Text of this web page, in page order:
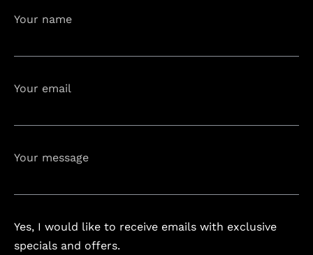
Your name
Your email
Your message
Yes, I would like to receive emails with exclusive
specials and offers.
info@astorialuxury-spa.com